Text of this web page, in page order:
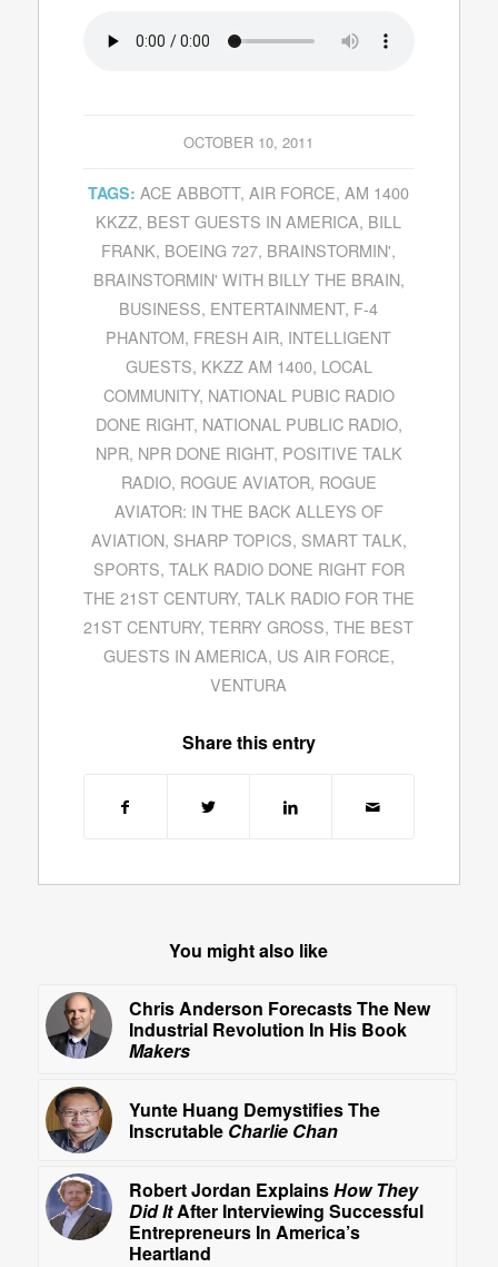
OCTOBER 10, 2011
TAGS: ACE ABBOTT,AIR FORCE,AM 1400
KKZZ, BEST GUESTS IN AMERICA, BILL
FRANK, BOEING 727, BRAINSTORMIN',
BRAINSTORMIN' WITH BILLY THE BRAIN,
BUSINESS, ENTERTAINMENT, F-4
PHANTOM, FRESH AIR, INTELLIGENT
GUESTS, KKZZ AM 1400, LOCAL
COMMUNITY, NATIONAL PUBIC RADIO
DONE RIGHT, NATIONAL PUBLIC RADIO,
NPR, NPR DONE RIGHT, POSITIVE TALK
RADIO, ROGUE AVIATOR, ROGUE
AVIATOR: IN THE BACK ALLEYS OF
AVIATION, SHARP TOPICS, SMART TALK,
SPORTS, TALK RADIO DONE RIGHT FOR
THE 21ST CENTURY, TALK RADIO FOR THE
21ST CENTURY,TERRY GROSS,THE BEST
GUESTS IN AMERICA, US AIR FORCE,
VENTURA
Share this entry
You might also like
Chris Anderson Forecasts The New
Industrial Revolution In His Book
Makers
Yunte Huang Demystifies The
Inscrutable Charlie Chan
Robert Jordan ExplainsHow They
Did ItAfter Interviewing Successful
Entrepreneurs In America’s
Heartland